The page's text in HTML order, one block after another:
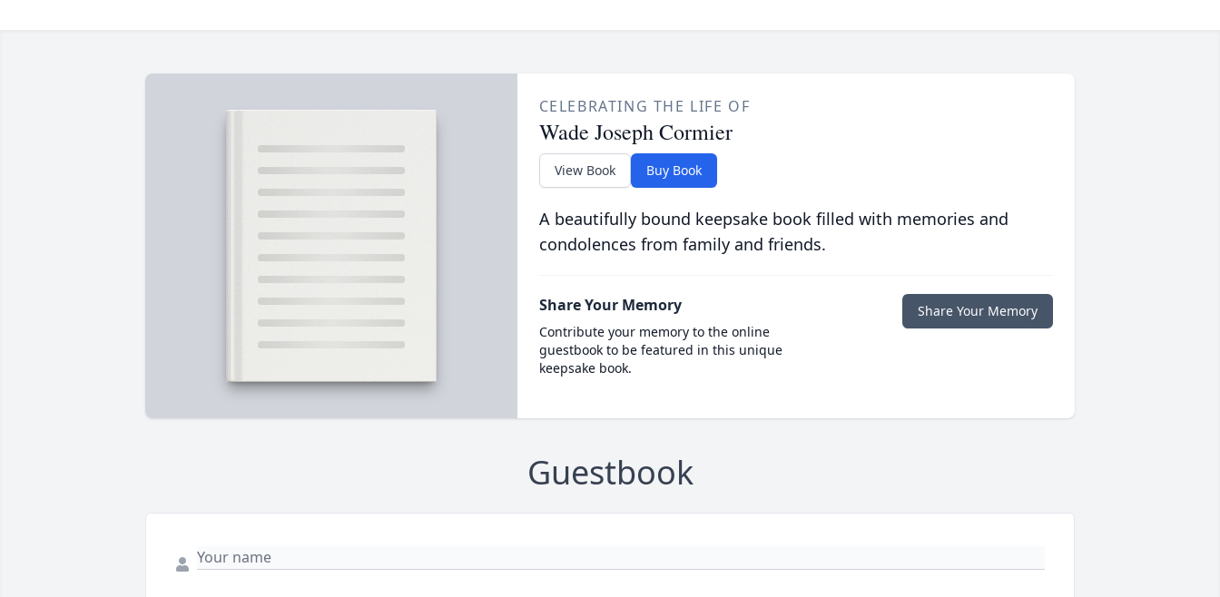
CELEBRATING THE LIFE OF
Wade Joseph Cormier
View Book Buy Book
A beautifully bound keepsake book filled with memories and
condolences from family and friends.
Share Your Memory
Contribute your memory to the online
guestbook to be featured in this unique
keepsake book.
Share Your Memory
Guestbook